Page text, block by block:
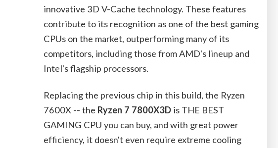
innovative 3D V-Cache technology. These features
contribute to its recognition as one of the best gaming
CPUs on the market, outperforming many of its
competitors, including those from AMD's lineup and
Intel's flagship processors.
Replacing the previous chip in this build, the Ryzen
7600X -- the Ryzen 7 7800X3D is THE BEST
GAMING CPU you can buy, and with great power
efficiency, it doesn't even require extreme cooling